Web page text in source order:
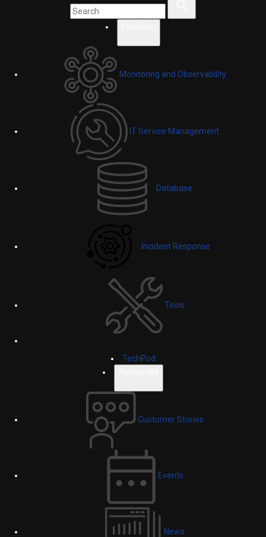
Monitoring and Observability
IT Service Management
Database
Incident Response
Tools
TechPod
Customer Stories
Events
News